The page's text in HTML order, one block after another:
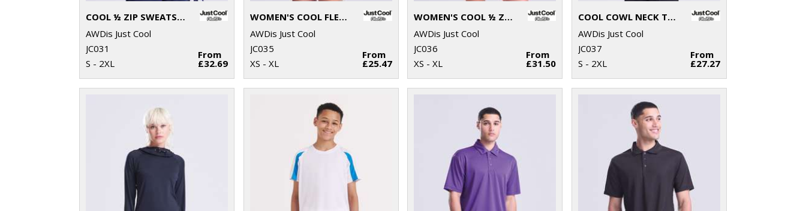
COOL ½ ZIP SWEATSHIRT
AWDis Just Cool
JC031
S - 2XL
From
£32.69
WOMEN'S COOL FLEX LONG HALF-ZIP TOP
AWDis Just Cool
JC035
XS - XL
From
£25.47
WOMEN'S COOL ½ ZIP SWEATSHIRT
AWDis Just Cool
JC036
XS - XL
From
£31.50
COOL COWL NECK TOP
AWDis Just Cool
JC037
S - 2XL
From
£27.27